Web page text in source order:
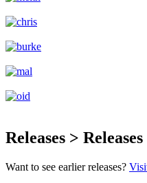
Releases >
Want to see earlier releases?